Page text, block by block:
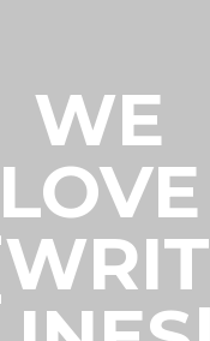
WE
LOVE